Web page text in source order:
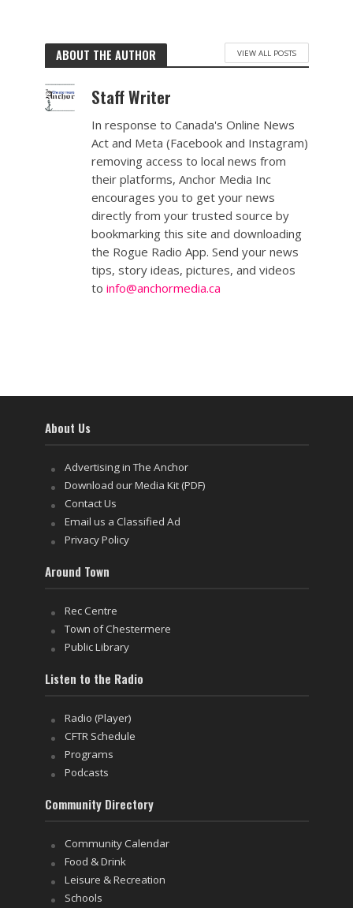
ABOUT THE AUTHOR VIEW ALL POSTS
Staff Writer
In response to Canada's Online News
Act and Meta (Facebook and Instagram)
removing access to local news from
their platforms, Anchor Media Inc
encourages you to get your news
directly from your trusted source by
bookmarking this site and downloading
the Rogue Radio App. Send your news
tips, story ideas, pictures, and videos
to info@anchormedia.ca
About Us
Advertising in The Anchor
Download our Media Kit (PDF)
Contact Us
Email us a Classified Ad
Privacy Policy
Around Town
Rec Centre
Town of Chestermere
Public Library
Listen to the Radio
Radio (Player)
CFTR Schedule
Programs
Podcasts
Community Directory
Community Calendar
Food & Drink
Leisure & Recreation
Schools